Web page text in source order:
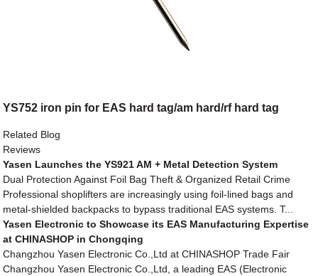
YS752 iron pin for EAS hard tag/am hard/rf hard tag
Related Blog
Reviews
Yasen Launches the YS921 AM + Metal Detection System
Dual Protection Against Foil Bag Theft & Organized Retail Crime
Professional shoplifters are increasingly using foil-lined bags and
metal-shielded backpacks to bypass traditional EAS systems. T...
Yasen Electronic to Showcase its EAS Manufacturing Expertise
at CHINASHOP in Chongqing
Changzhou Yasen Electronic Co.,Ltd at CHINASHOP Trade Fair
Changzhou Yasen Electronic Co.,Ltd, a leading EAS (Electronic